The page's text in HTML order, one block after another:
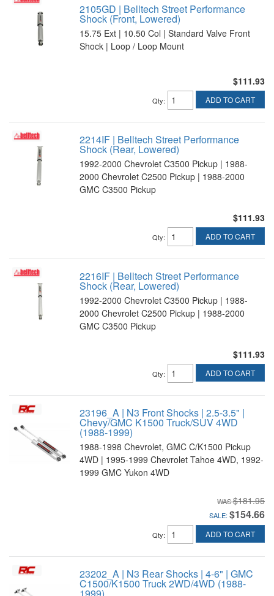
2105GD | Belltech Street Performance
Shock (Front, Lowered)
15.75 Ext | 10.50 Col | Standard Valve Front
Shock | Loop / Loop Mount
$111.93
Qty: ADD TO CART
2214IF | Belltech Street Performance
Shock (Rear, Lowered)
1992-2000 Chevrolet C3500 Pickup | 1988-
2000 Chevrolet C2500 Pickup | 1988-2000
GMC C3500 Pickup
$111.93
Qty: ADD TO CART
2216IF | Belltech Street Performance
Shock (Rear, Lowered)
1992-2000 Chevrolet C3500 Pickup | 1988-
2000 Chevrolet C2500 Pickup | 1988-2000
GMC C3500 Pickup
$111.93
Qty: ADD TO CART
23196_A | N3 Front Shocks | 2.5-3.5" |
Chevy/GMC K1500 Truck/SUV 4WD
(1988-1999)
1988-1998 Chevrolet, GMC C/K1500 Pickup
4WD | 1995-1999 Chevrolet Tahoe 4WD, 1992-
1999 GMC Yukon 4WD
$181.95
SALE: $154.66
Qty: ADD TO CART
23202_A | N3 Rear Shocks | 4-6" | GMC
C1500/K1500 Truck 2WD/4WD (1988-
1999)